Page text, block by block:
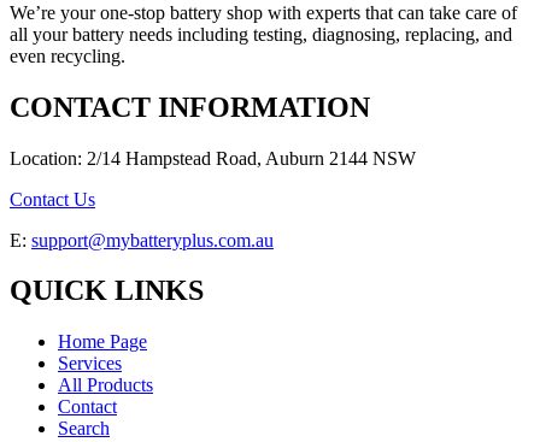
We’re your one-stop battery shop with experts that can take care of
all your battery needs including testing, diagnosing, replacing, and
even recycling.
CONTACT INFORMATION
Location: 2/14 Hampstead Road, Auburn 2144 NSW
Contact Us
E: support@mybatteryplus.com.au
QUICK LINKS
Home Page
Services
All Products
Contact
Search